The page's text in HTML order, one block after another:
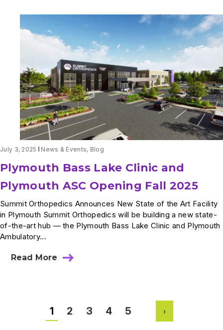
2026
News
World
Report
July 3, 2025 News & Events, Blog
Plymouth Bass Lake Clinic and
Plymouth ASC Opening Fall 2025
Summit Orthopedics Announces New State of the Art Facility
in Plymouth Summit Orthopedics will be building a new state-
of-the-art hub — the Plymouth Bass Lake Clinic and Plymouth
Ambulatory...
Read More
about
and
Plymouth
ASC
1 2 3 4 5